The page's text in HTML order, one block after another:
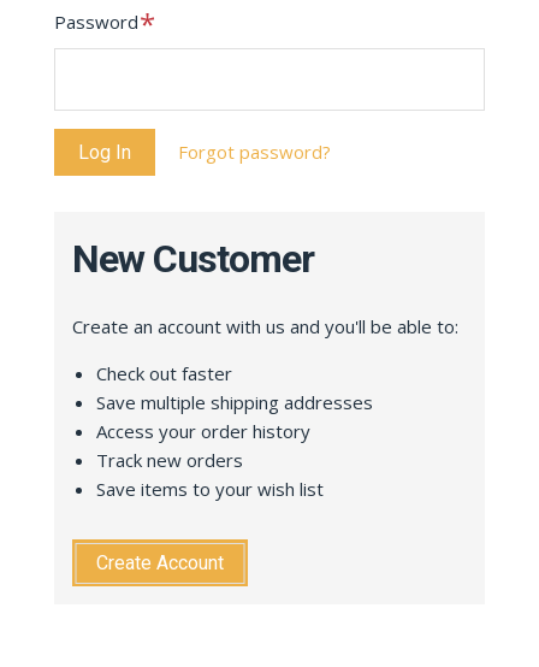
PasswordRequired
Forgot password?
New Customer
Create an account with us and you'll be able to:
Check out faster
Save multiple shipping addresses
Access your order history
Track new orders
Save items to your wish list
Create Account